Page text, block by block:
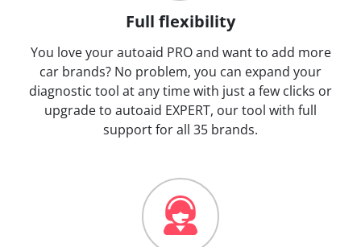
Full flexibility
You love your autoaid PRO and want to add more
car brands? No problem, you can expand your
diagnostic tool at any time with just a few clicks or
upgrade to autoaid EXPERT, our tool with full
support for all 35 brands.